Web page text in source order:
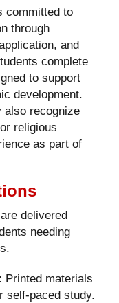
committed to
through
and
complete
to support
development.
also recognize
religious
as part of
delivered
needing
Printed materials
self-paced study.